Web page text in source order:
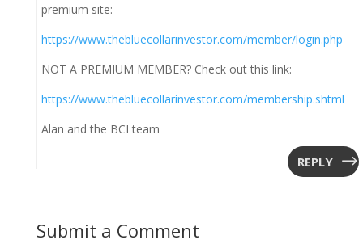
premium site:
https://www.thebluecollarinvestor.com/member/login.php
NOT A PREMIUM MEMBER? Check out this link:
https://www.thebluecollarinvestor.com/membership.shtml
Alan and the BCI team
REPLY
Submit a Comment